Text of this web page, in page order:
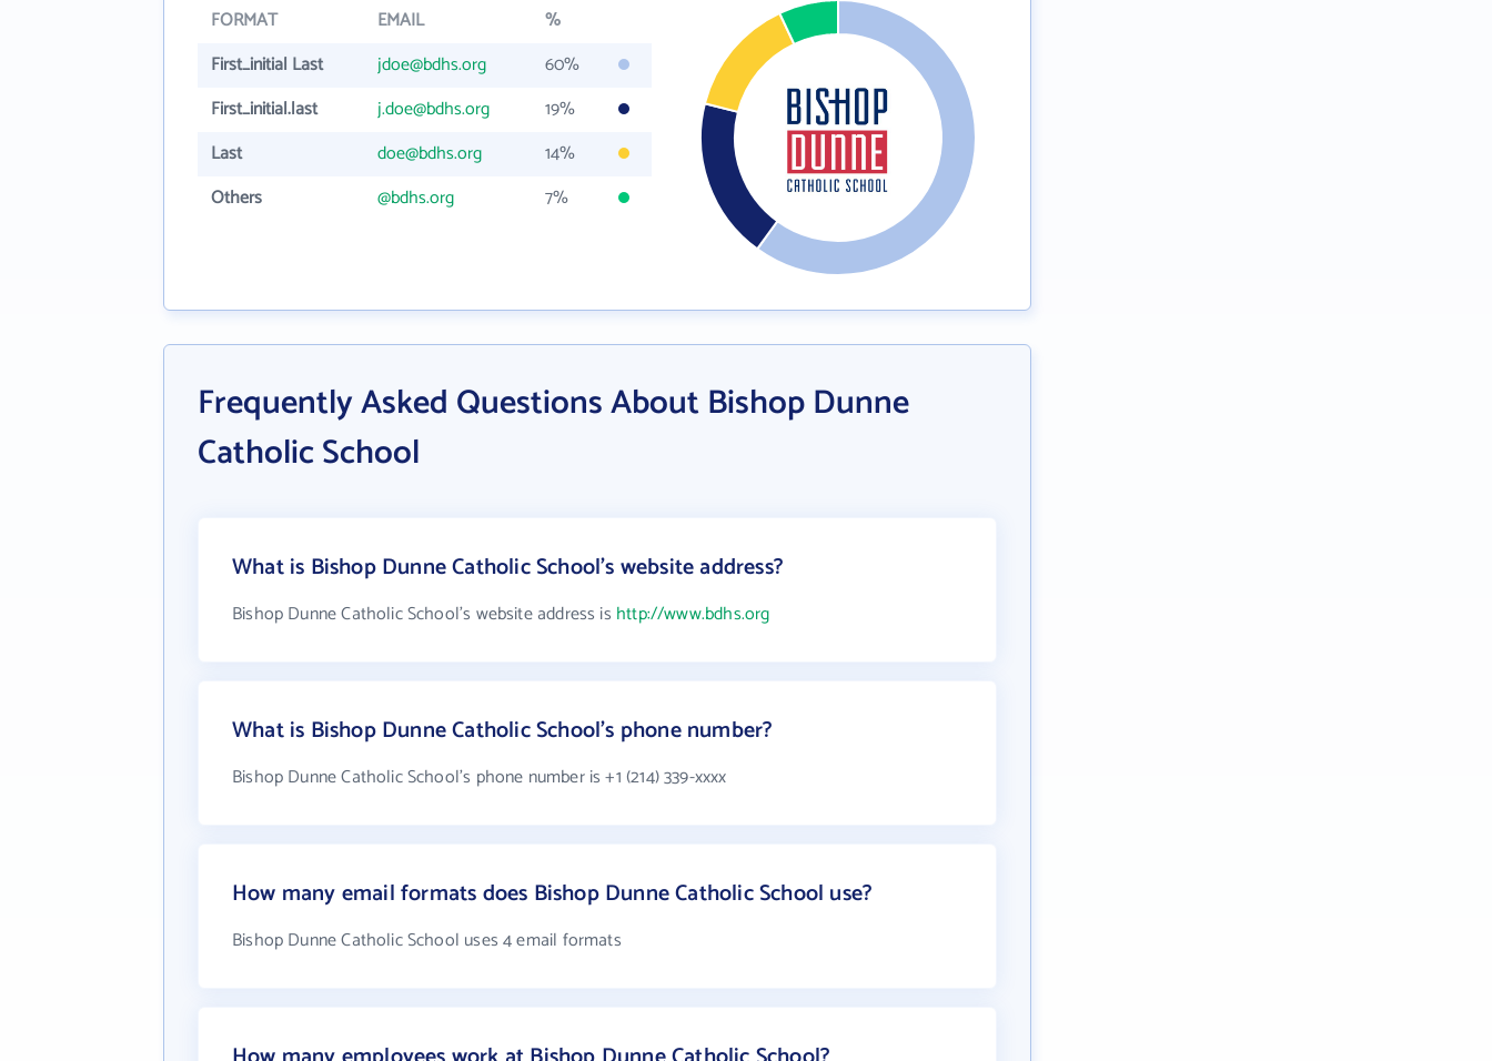
FORMAT EMAIL
%
First_initial Last
jdoe@bdhs.org
60%
First_initial.last
j.doe@bdhs.org
19%
Last
doe@bdhs.org
14%
Others
@bdhs.org 7%
Frequently Asked Questions About Bishop Dunne
Catholic School
What is Bishop Dunne Catholic School's website address?
Bishop Dunne Catholic School's website address is http://www.bdhs.org
What is Bishop Dunne Catholic School's phone number?
Bishop Dunne Catholic School's phone number is +1 (214) 339-xxxx
How many email formats does Bishop Dunne Catholic School use?
Bishop Dunne Catholic School uses 4 email formats